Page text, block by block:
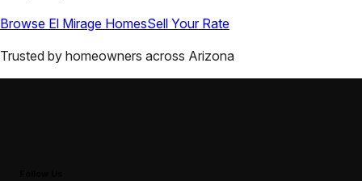
Browse El Mirage HomesSell Your Rate
Trusted by homeowners across Arizona